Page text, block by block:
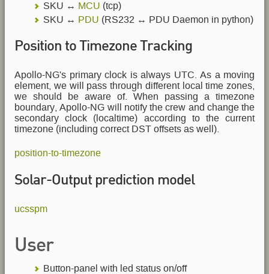
SKU ↔ MCU (tcp)
SKU ↔ PDU (RS232 ↔ PDU Daemon in python)
Position to Timezone Tracking
Apollo-NG's primary clock is always UTC. As a moving
element, we will pass through different local time zones,
we should be aware of. When passing a timezone
boundary, Apollo-NG will notify the crew and change the
secondary clock (localtime) according to the current
timezone (including correct DST offsets as well).
position-to-timezone
Solar-Output prediction model
ucsspm
User
Button-panel with led status on/off